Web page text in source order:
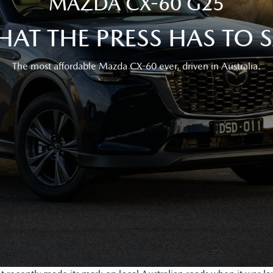
THE PRESS HAS TO
The most affordable Mazda CX-60 ever, driven in Australia.